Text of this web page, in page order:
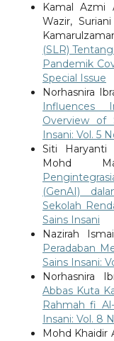
Kamal Azmi
Wazir,
(SLR)
Pandemik
Special Issue
Norhasnira
Influences
Overview of
Insani: Vol. 5
Siti Haryanti
Mohd
(GenAI)
Sekolah
Sains Insani
Nazirah
Peradaban
Sains Insani:
Norhasnira
Abbas Kuta
Rahmah fi
Insani: Vol. 8
Mohd Khaidir